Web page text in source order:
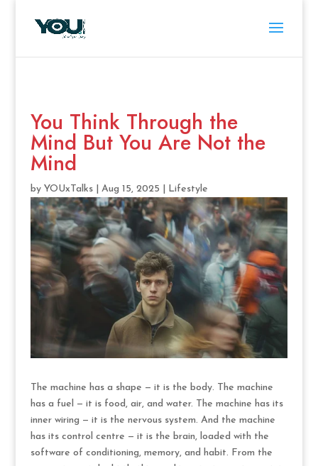
You Think Through the
Mind But You Are Not the
Mind
by YOUxTalks| Aug 15, 2025 Lifestyle
The machine has a shape — it is the body. The machine
has a fuel — it is food, air, and water. The machine has its
inner wiring — it is the nervous system. And the machine
has its control centre — it is the brain, loaded with the
software of conditioning, memory, and habit. From the